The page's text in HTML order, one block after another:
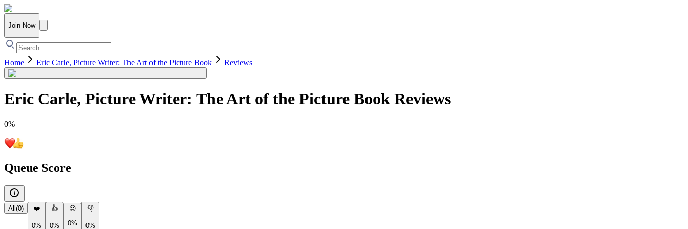
Join Now
Home Eric Carle, Picture Writer: The Art of the Picture Book Reviews
Eric Carle, Picture Writer: The Art of the Picture Book Reviews
0%
Queue Score
All (0) ❤️
0%
👍
0%
😐
0%
👎
0%